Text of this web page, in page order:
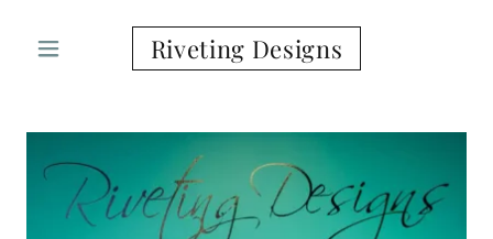
Riveting Designs